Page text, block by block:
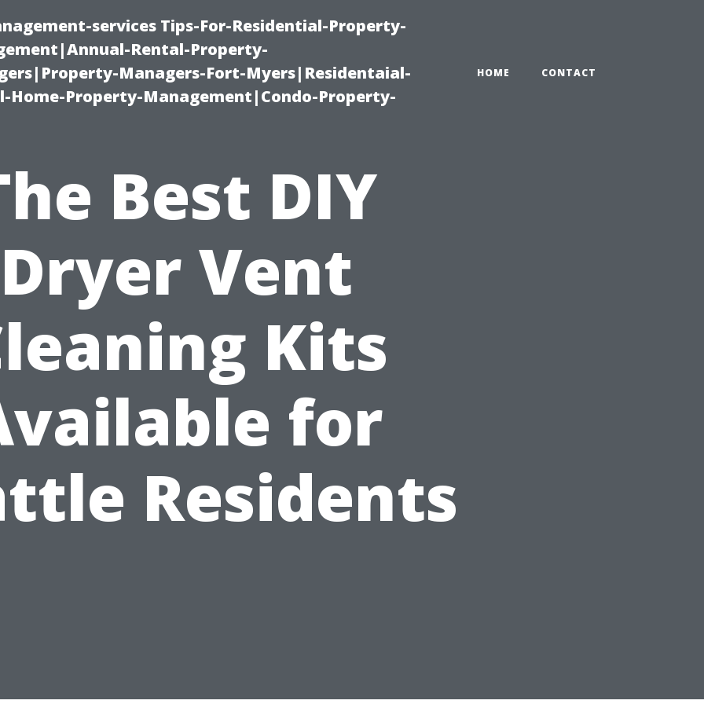
services Tips-For-Residential-Property-
Rental-Property-
Managers-Fort-Myers|Residentaial-
Property-Management|Condo-Property-
HOME CONTACT
Best DIY
Dryer Vent
Kits
for
Residents